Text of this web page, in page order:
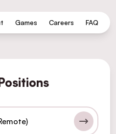
Games Careers FAQ